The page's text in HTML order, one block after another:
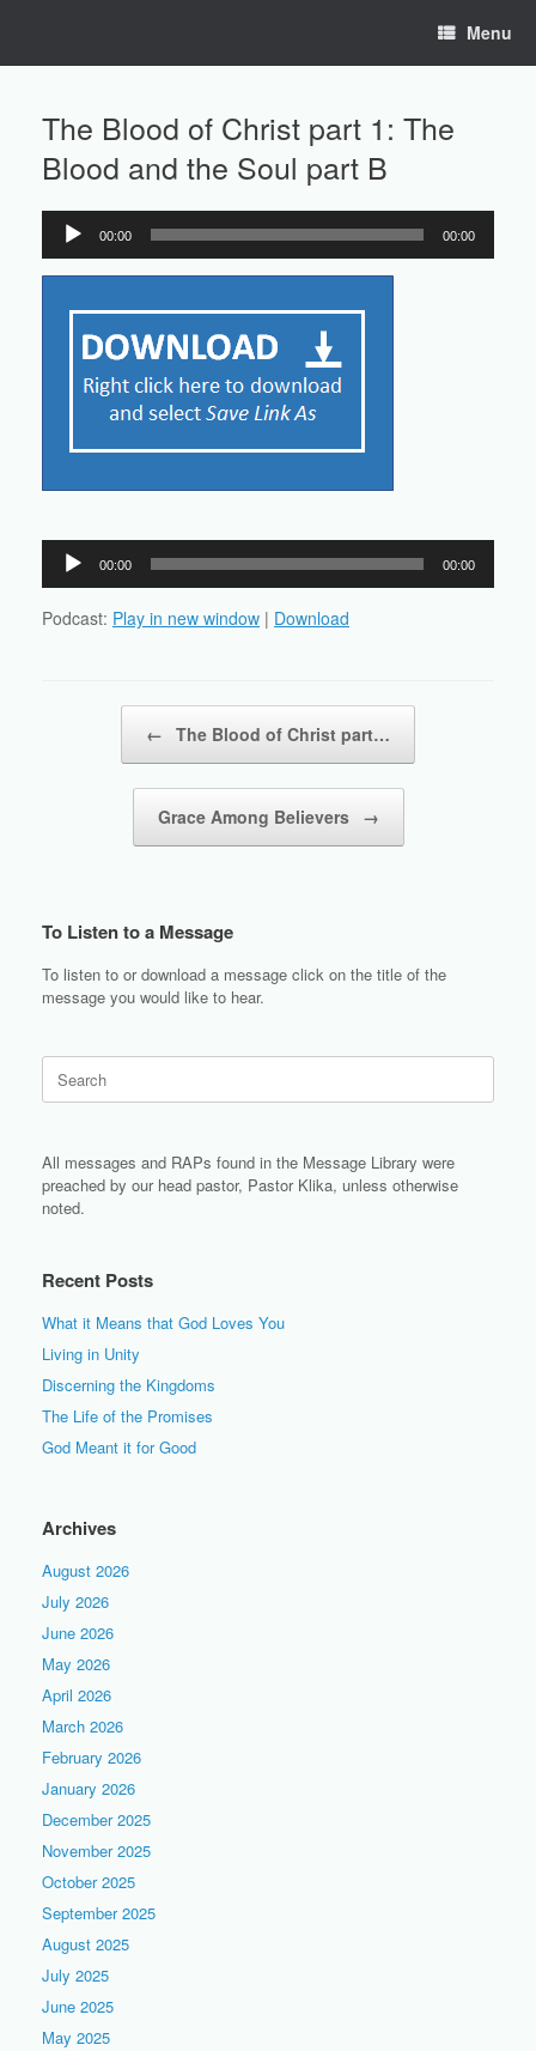
Menu
The Blood of Christ part 1: The
Blood and the Soul part B
Audio
Player
00:00 00:00
Audio
Player
00:00 00:00
Podcast: Play in new window | Download
← The Blood of Christ part…
Grace Among Believers →
To Listen to a Message
To listen to or download a message click on the title of the
message you would like to hear.
for:
All messages and RAPs found in the Message Library were
preached by our head pastor, Pastor Klika, unless otherwise
noted.
Recent Posts
What it Means that God Loves You
Living in Unity
Discerning the Kingdoms
The Life of the Promises
God Meant it for Good
Archives
August 2026
July 2026
June 2026
May 2026
April 2026
March 2026
February 2026
January 2026
December 2025
November 2025
October 2025
September 2025
August 2025
July 2025
June 2025
May 2025